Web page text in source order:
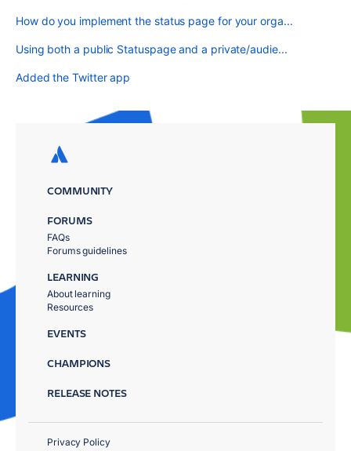
How do you implement the status page for your orga...
Using both a public Statuspage and a private/audie...
Added the Twitter app
COMMUNITY
FORUMS
FAQs
Forums guidelines
LEARNING
About learning
Resources
EVENTS
CHAMPIONS
RELEASE NOTES
Privacy Policy